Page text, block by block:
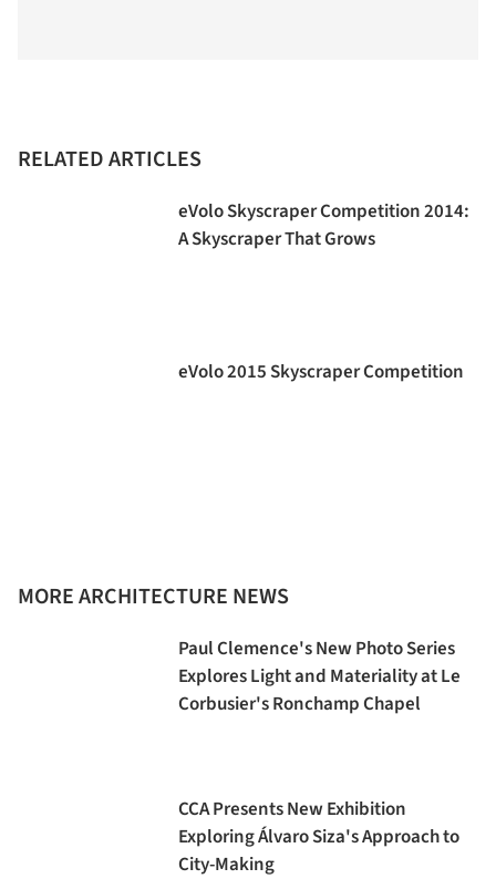
RELATED ARTICLES
eVolo Skyscraper Competition 2014:
A Skyscraper That Grows
eVolo 2015 Skyscraper Competition
MORE ARCHITECTURE NEWS
Paul Clemence's New Photo Series
Explores Light and Materiality at Le
Corbusier's Ronchamp Chapel
CCA Presents New Exhibition
Exploring Álvaro Siza's Approach to
City-Making